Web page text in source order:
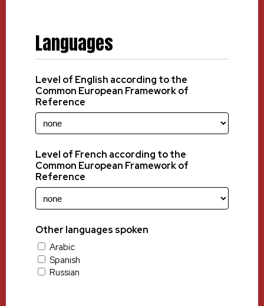
Languages
Level of English according to the
Common European Framework of
Reference
Level of French according to the
Common European Framework of
Reference
Other languages spoken
Arabic
Spanish
Russian